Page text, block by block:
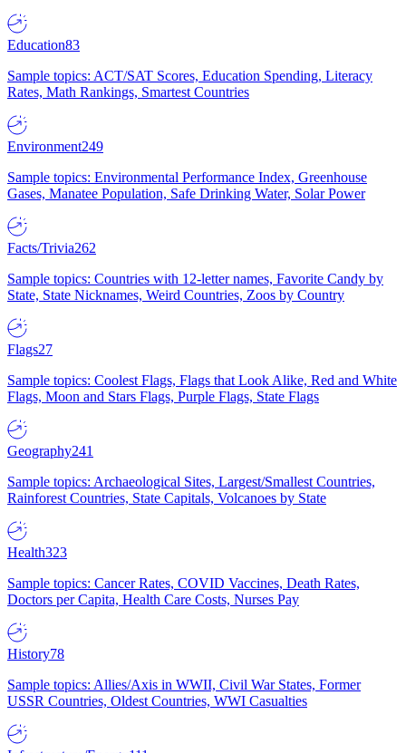
Education83
Sample topics: ACT/SAT Scores, Education Spending, Literacy
Rates, Math Rankings, Smartest Countries
Environment249
Sample topics: Environmental Performance Index, Greenhouse
Gases, Manatee Population, Safe Drinking Water, Solar Power
Facts/Trivia262
Sample topics: Countries with 12-letter names, Favorite Candy by
State, State Nicknames, Weird Countries, Zoos by Country
Flags27
Sample topics: Coolest Flags, Flags that Look Alike, Red and White
Flags, Moon and Stars Flags, Purple Flags, State Flags
Geography241
Sample topics: Archaeological Sites, Largest/Smallest Countries,
Rainforest Countries, State Capitals, Volcanoes by State
Health323
Sample topics: Cancer Rates, COVID Vaccines, Death Rates,
Doctors per Capita, Health Care Costs, Nurses Pay
History78
Sample topics: Allies/Axis in WWII, Civil War States, Former
USSR Countries, Oldest Countries, WWI Casualties